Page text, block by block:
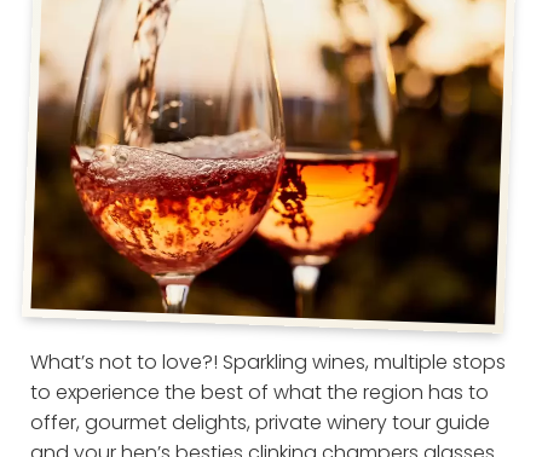
What’s not to love?! Sparkling wines, multiple stops
to experience the best of what the region has to
offer, gourmet delights, private winery tour guide